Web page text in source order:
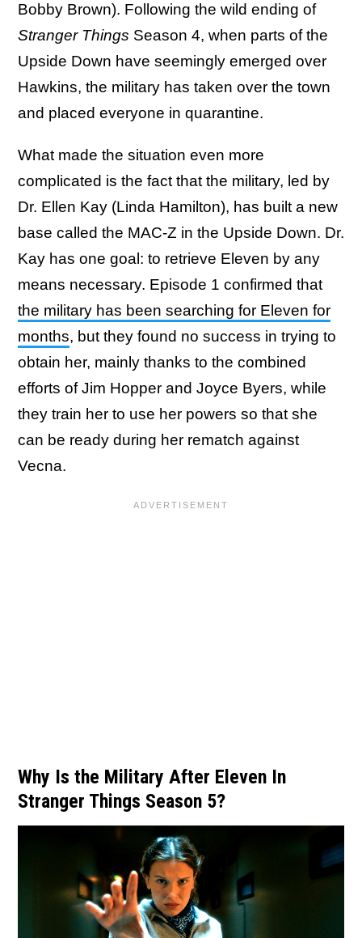
Bobby Brown). Following the wild ending of
Stranger Things Season 4, when parts of the
Upside Down have seemingly emerged over
Hawkins, the military has taken over the town
and placed everyone in quarantine.
What made the situation even more
complicated is the fact that the military, led by
Dr. Ellen Kay (Linda Hamilton), has built a new
base called the MAC-Z in the Upside Down. Dr.
Kay has one goal: to retrieve Eleven by any
means necessary. Episode 1 confirmed that
the military has been searching for Eleven for
months, but they found no success in trying to
obtain her, mainly thanks to the combined
efforts of Jim Hopper and Joyce Byers, while
they train her to use her powers so that she
can be ready during her rematch against
Vecna.
Why Is the Military After Eleven In
Stranger Things Season 5?